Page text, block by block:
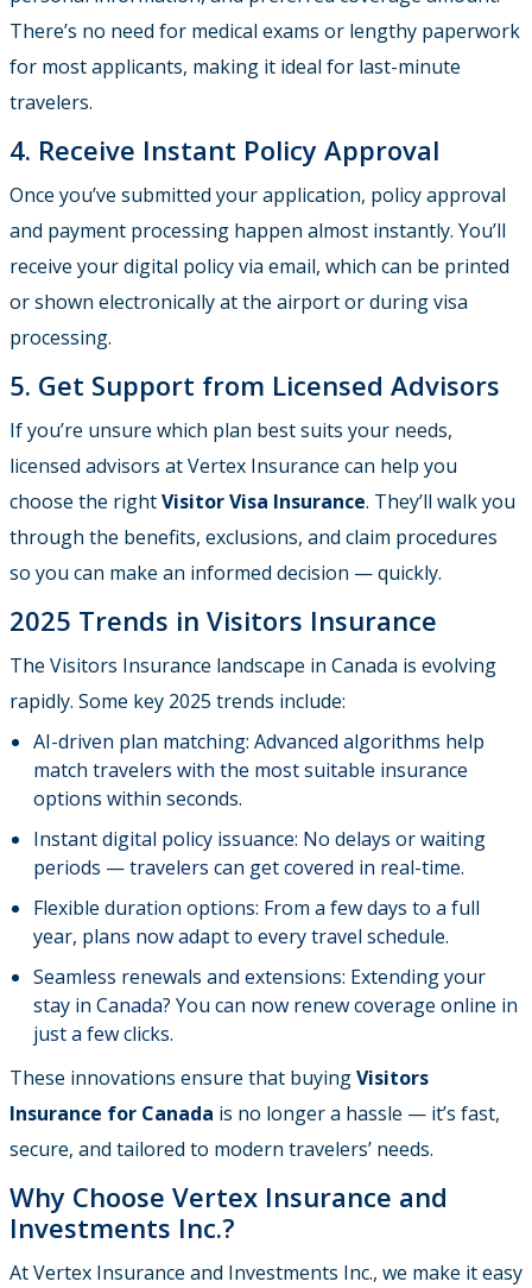
There’s no need for medical exams or lengthy paperwork
for most applicants, making it ideal for last-minute
travelers.
4. Receive Instant Policy Approval
Once you’ve submitted your application, policy approval
and payment processing happen almost instantly. You’ll
receive your digital policy via email, which can be printed
or shown electronically at the airport or during visa
processing.
5. Get Support from Licensed Advisors
If you’re unsure which plan best suits your needs,
licensed advisors at Vertex Insurance can help you
choose the rightVisitor Visa Insurance. They’ll walk you
through the benefits, exclusions, and claim procedures
so you can make an informed decision — quickly.
2025 Trends in Visitors Insurance
The Visitors Insurance landscape in Canada is evolving
rapidly. Some key 2025 trends include:
AI-driven plan matching: Advanced algorithms help
match travelers with the most suitable insurance
options within seconds.
Instant digital policy issuance: No delays or waiting
periods — travelers can get covered in real-time.
Flexible duration options: From a few days to a full
year, plans now adapt to every travel schedule.
Seamless renewals and extensions: Extending your
stay in Canada? You can now renew coverage online in
just a few clicks.
These innovations ensure that buyingVisitors
Insurance for Canada is no longer a hassle — it’s fast,
secure, and tailored to modern travelers’ needs.
Why Choose Vertex Insurance and
Investments Inc.?
At Vertex Insurance and Investments Inc., we make it easy